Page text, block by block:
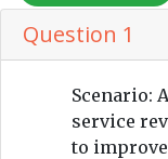
Question 1
Scenario:
service
to